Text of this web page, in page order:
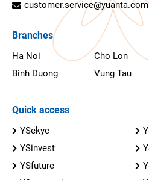
Branches
Ha Noi Cho Lon
Binh Duong
Vung Tau
Quick access
YSekyc
YSinvest
YSfuture